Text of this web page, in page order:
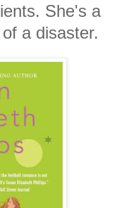
She's a
a disaster.